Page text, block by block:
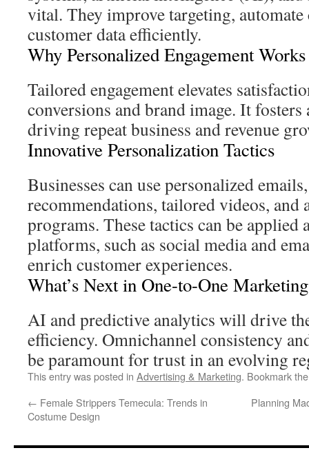
vital. They improve targeting, automate
customer data efficiently.
Why Personalized Engagement Works
Tailored engagement elevates
conversions and brand image. It fosters
driving repeat business and revenue
Innovative Personalization Tactics
Businesses can use personalized
recommendations, tailored videos, and
programs. These tactics can be applied
platforms, such as social media and
enrich customer experiences.
What’s Next in One-to-One Marketing
AI and predictive analytics will drive
efficiency. Omnichannel consistency
be paramount for trust in an evolving
This entry was posted in Advertising & Marketing. Bookmark
← Female Strippers Temecula: Trends in
Costume Design
Planning